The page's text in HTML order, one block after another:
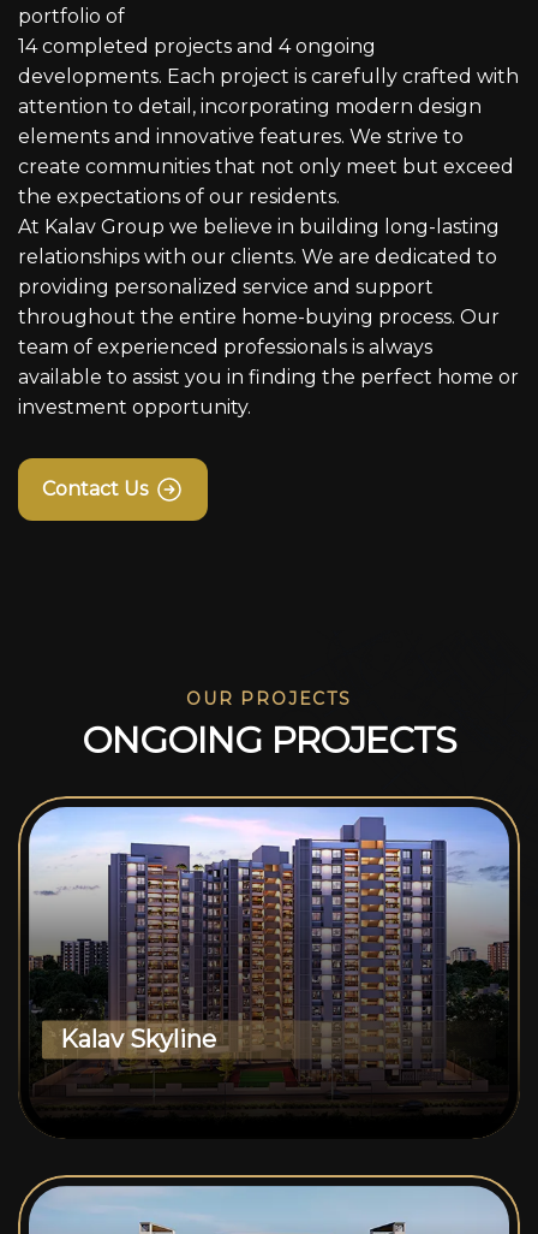
portfolio of
14 completed projects and 4 ongoing
developments. Each project is carefully crafted with
attention to detail, incorporating modern design
elements and innovative features. We strive to
create communities that not only meet but exceed
the expectations of our residents.
At Kalav Group we believe in building long-lasting
relationships with our clients. We are dedicated to
providing personalized service and support
throughout the entire home-buying process. Our
team of experienced professionals is always
available to assist you in finding the perfect home or
investment opportunity.
Contact Us
OUR PROJECTS
ONGOING PROJECTS
Kalav Skyline